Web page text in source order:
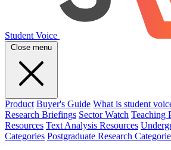
Student Voice
Close menu
Product Buyer's Guide What is student
Research Briefings Sector Watch Teaching
Resources Text Analysis Resources
Categories Postgraduate Research